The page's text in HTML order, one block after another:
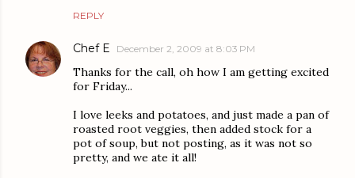
REPLY
Chef E December 2, 2009 at 8:03 PM
Thanks for the call, oh how I am getting excited
for Friday...
I love leeks and potatoes, and just made a pan of
roasted root veggies, then added stock for a
pot of soup, but not posting, as it was not so
pretty, and we ate it all!